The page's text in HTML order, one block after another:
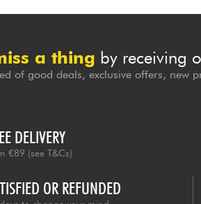
a thing by receiving
of good deals, exclusive offers, new
DELIVERY
€89 (see T&Cs)
OR REFUNDED